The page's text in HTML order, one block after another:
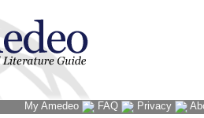
My Amedeo FAQ Privacy